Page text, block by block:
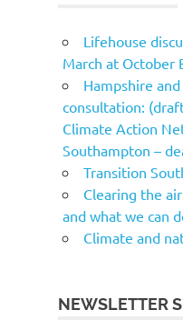
Lifehouse
March at October
Hampshire
consultation:
Climate Action
Southampton –
Transition
Clearing the
and what we can
Climate and
NEWSLETTER